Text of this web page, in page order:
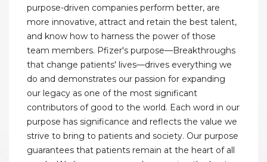
purpose-driven companies perform better, are
more innovative, attract and retain the best talent,
and know how to harness the power of those
team members. Pfizer's purpose—Breakthroughs
that change patients' lives—drives everything we
do and demonstrates our passion for expanding
our legacy as one of the most significant
contributors of good to the world. Each word in our
purpose has significance and reflects the value we
strive to bring to patients and society. Our purpose
guarantees that patients remain at the heart of all